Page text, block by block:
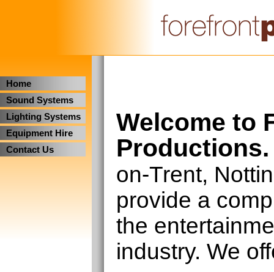
Home
Sound Systems
Lighting Systems
Equipment Hire
Contact Us
Welcome to
Productions.
on-Trent,
provide a
the
industry. We